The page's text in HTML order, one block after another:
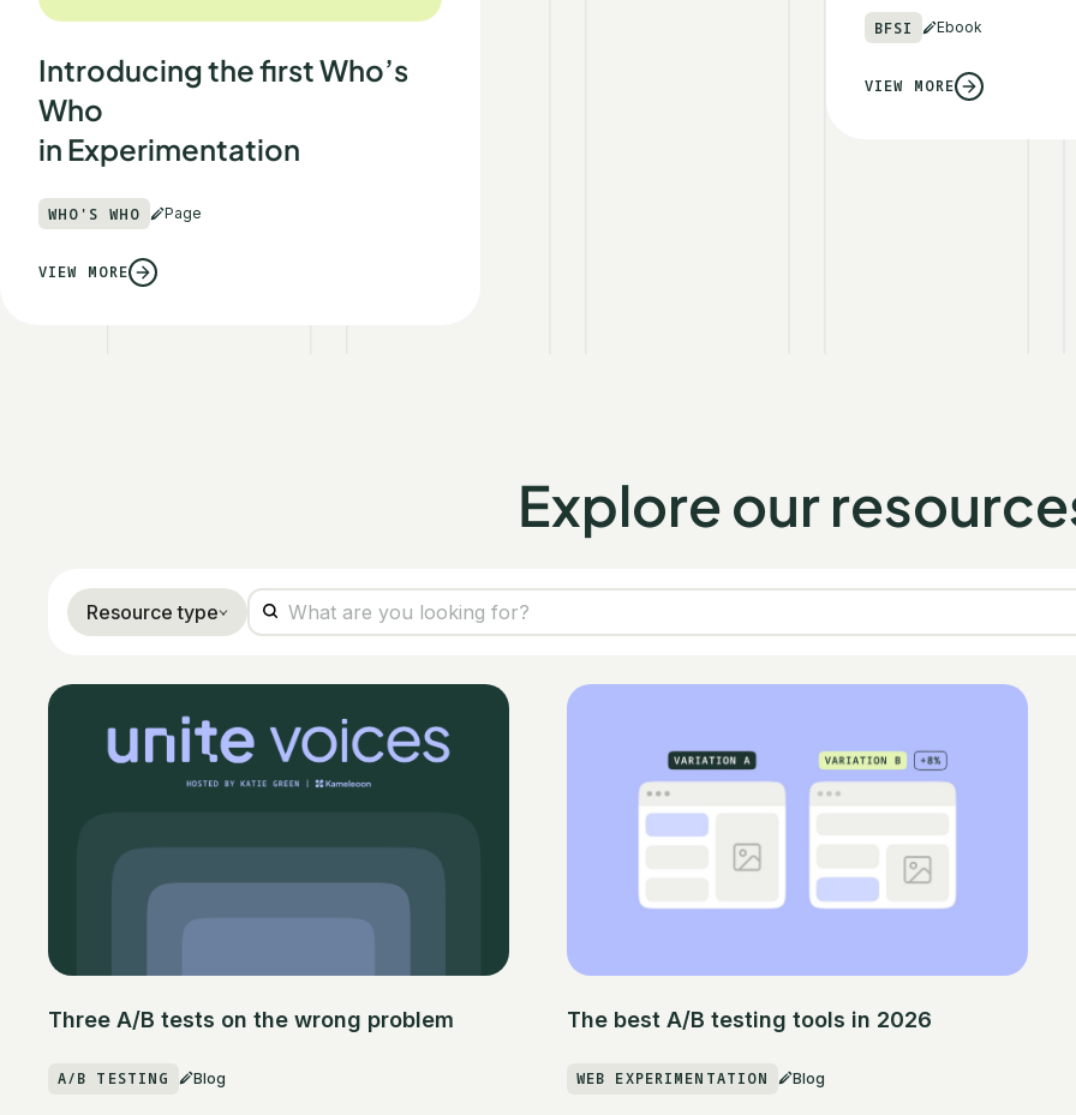
Introducing the first Who’s
Who
in Experimentation
WHO'S WHO Page
VIEW MORE
BFSI Ebook
VIEW MORE
Explore our
Resource type
Three A/B tests on the wrong problem
A/B TESTING Blog
The best A/B testing tools in 2026
WEB EXPERIMENTATION Blog